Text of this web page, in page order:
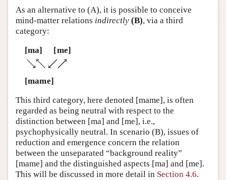
As an alternative to (A), it is possible to conceive
mind-matter relations indirectly (B), via a third
category:
[ma]
[me]
[mame]
This third category, here denoted [mame], is often
regarded as being neutral with respect to the
distinction between [ma] and [me], i.e.,
psychophysically neutral. In scenario (B), issues of
reduction and emergence concern the relation
between the unseparated “background reality”
[mame] and the distinguished aspects [ma] and [me].
This will be discussed in more detail in Section 4.6.